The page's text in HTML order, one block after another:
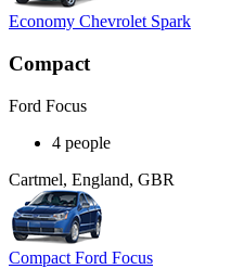
Economy Chevrolet Spark
Compact
Ford Focus
4 people
Cartmel, England, GBR
Compact Ford Focus